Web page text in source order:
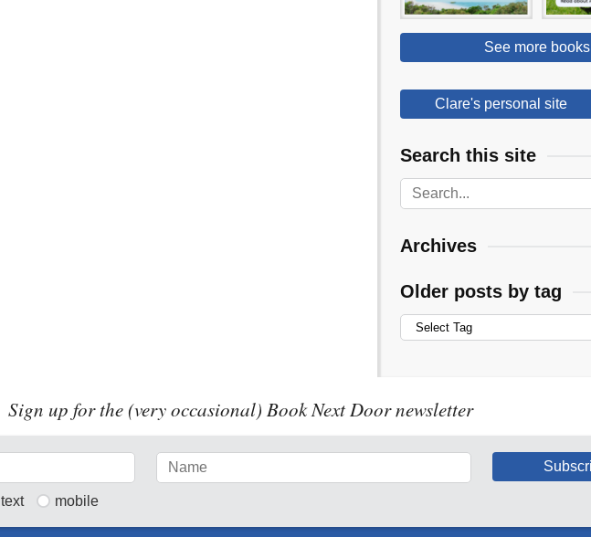
See more books
Clare's personal site
Search this site
Archives
Older posts by tag
Sign up for the (very occasional) Book Next Door newsletter
text mobile